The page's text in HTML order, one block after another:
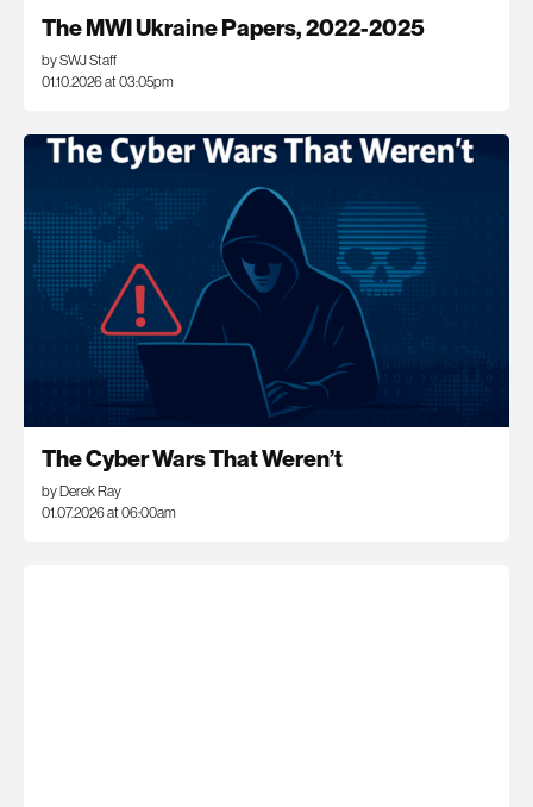
The MWI Ukraine Papers, 2022-2025
by SWJ Staff
01.10.2026 at 03:05pm
The Cyber Wars That Weren’t
by Derek Ray
01.07.2026 at 06:00am